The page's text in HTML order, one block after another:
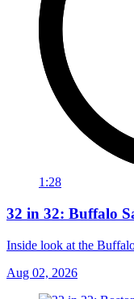
1:28
32 in 32: Buffalo
Inside look at the
Aug 02, 2026